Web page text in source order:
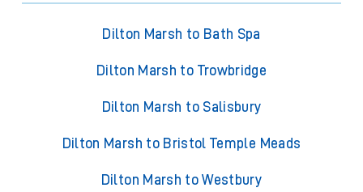
Dilton Marsh to Bath Spa
Dilton Marsh to Trowbridge
Dilton Marsh to Salisbury
Dilton Marsh to Bristol Temple Meads
Dilton Marsh to Westbury